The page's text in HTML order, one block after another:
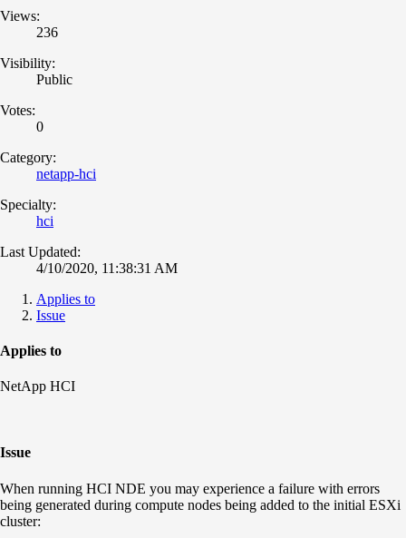
Views:
236
Visibility:
Public
Votes:
0
Category:
netapp-hci
Specialty:
hci
Last Updated:
4/10/2020, 11:38:31 AM
Applies to
Issue
Applies to
NetApp HCI
Issue
When running HCI NDE you may experience a failure with errors
being generated during compute nodes being added to the initial ESXi
cluster: